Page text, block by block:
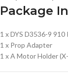
Package
1 x DYS D3536-9
1 x Prop Adapter
1 x A Motor Holder